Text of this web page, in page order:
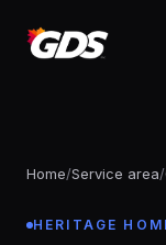
Home/Service area/
HERITAGE